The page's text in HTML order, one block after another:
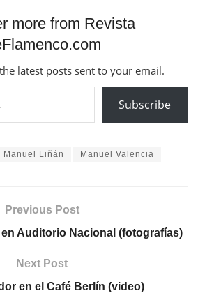
more from Revista
latest posts sent to your email.
Subscribe
Manuel Liñán Manuel Valencia
Previous Post
en Auditorio Nacional (fotografías)
Next Post
en el Café Berlín (video)